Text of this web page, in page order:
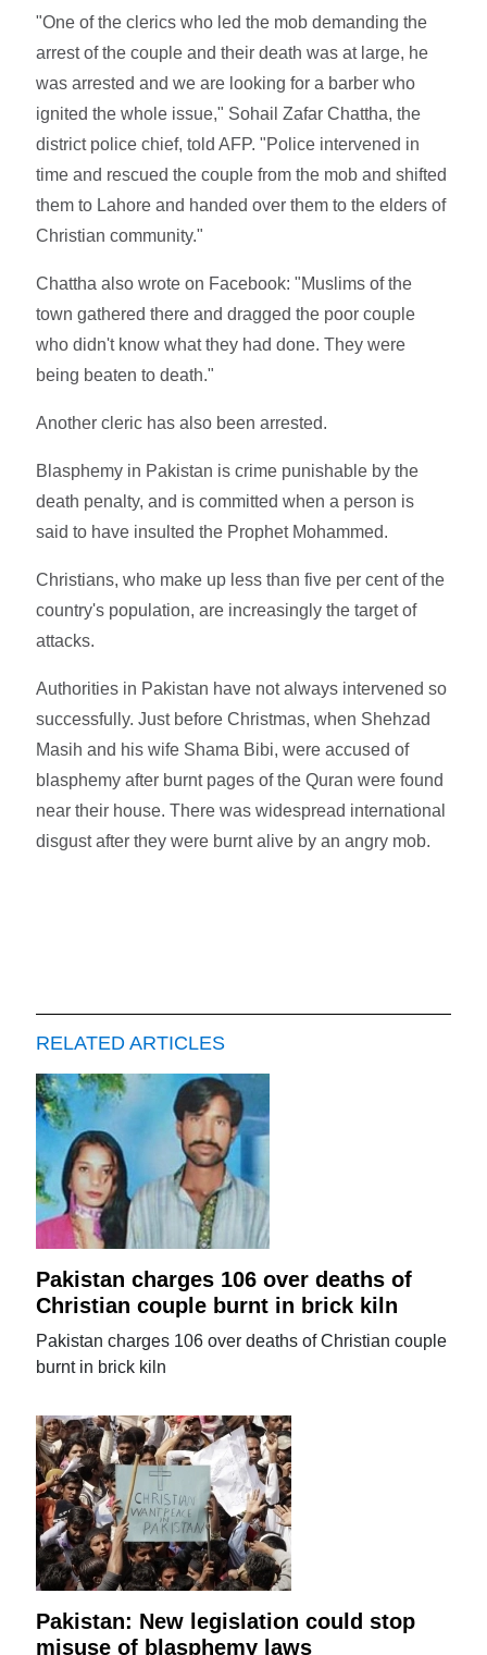
"One of the clerics who led the mob demanding the
arrest of the couple and their death was at large, he
was arrested and we are looking for a barber who
ignited the whole issue," Sohail Zafar Chattha, the
district police chief, told AFP. "Police intervened in
time and rescued the couple from the mob and shifted
them to Lahore and handed over them to the elders of
Christian community."
Chattha also wrote on Facebook: "Muslims of the
town gathered there and dragged the poor couple
who didn't know what they had done. They were
being beaten to death."
Another cleric has also been arrested.
Blasphemy in Pakistan is crime punishable by the
death penalty, and is committed when a person is
said to have insulted the Prophet Mohammed.
Christians, who make up less than five per cent of the
country's population, are increasingly the target of
attacks.
Authorities in Pakistan have not always intervened so
successfully. Just before Christmas, when Shehzad
Masih and his wife Shama Bibi, were accused of
blasphemy after burnt pages of the Quran were found
near their house. There was widespread international
disgust after they were burnt alive by an angry mob.
RELATED ARTICLES
Pakistan charges 106 over deaths of
Christian couple burnt in brick kiln
Pakistan charges 106 over deaths of Christian couple
burnt in brick kiln
Pakistan: New legislation could stop
misuse of blasphemy laws